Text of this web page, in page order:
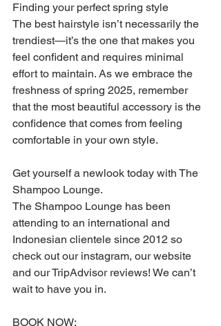
Finding your perfect spring style
The best hairstyle isn’t necessarily the
trendiest—it’s the one that makes you
feel confident and requires minimal
effort to maintain. As we embrace the
freshness of spring 2025, remember
that the most beautiful accessory is the
confidence that comes from feeling
comfortable in your own style.
Get yourself a newlook today with The
Shampoo Lounge.
The Shampoo Lounge has been
attending to an international and
Indonesian clientele since 2012 so
check out our instagram, our website
and our TripAdvisor reviews! We can’t
wait to have you in.
BOOK NOW: